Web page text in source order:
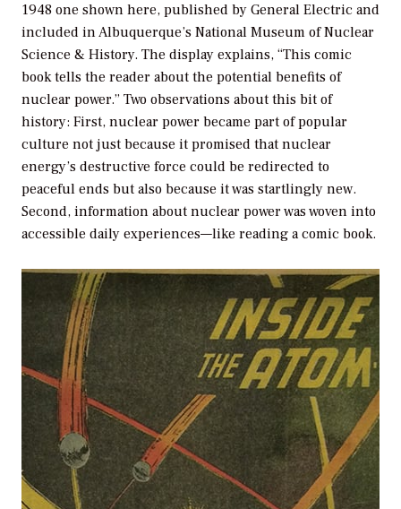
1948 one shown here, published by General Electric and
included in Albuquerque’s National Museum of Nuclear
Science & History. The display explains, “This comic
book tells the reader about the potential benefits of
nuclear power.” Two observations about this bit of
history: First, nuclear power became part of popular
culture not just because it promised that nuclear
energy’s destructive force could be redirected to
peaceful ends but also because it was startlingly new.
Second, information about nuclear power was woven into
accessible daily experiences—like reading a comic book.